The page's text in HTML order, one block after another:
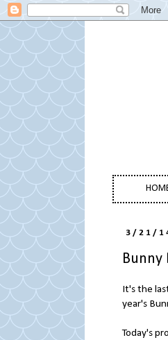
3/21/
Bunny
It's the
year's
Today's